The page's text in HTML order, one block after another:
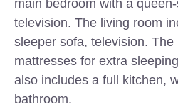
main bedroom with a
television. The living room
sleeper sofa, television. The
mattresses for extra
also includes a full kitchen,
bathroom.